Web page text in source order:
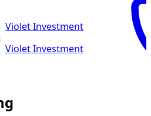
Violet Investment
Violet Investment